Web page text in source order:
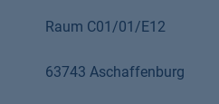
Raum C01/01/E12
63743 Aschaffenburg